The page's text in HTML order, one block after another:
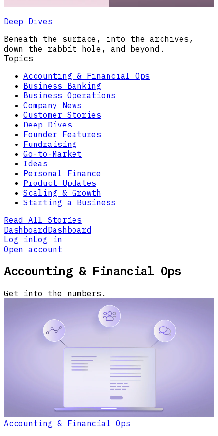
Deep Dives
Beneath the surface, into the archives,
down the rabbit hole, and beyond.
Topics
Accounting & Financial Ops
Business Banking
Business Operations
Company News
Customer Stories
Deep Dives
Founder Features
Fundraising
Go-to-Market
Ideas
Personal Finance
Product Updates
Scaling & Growth
Starting a Business
Read All Stories
DashboardDashboard
Log inLog in
Open account
Accounting & Financial Ops
Get into the numbers.
Accounting & Financial Ops